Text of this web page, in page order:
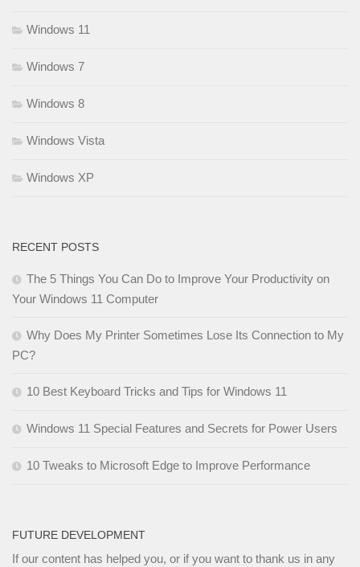
Windows 11
Windows 7
Windows 8
Windows Vista
Windows XP
RECENT POSTS
The 5 Things You Can Do to Improve Your Productivity on
Your Windows 11 Computer
Why Does My Printer Sometimes Lose Its Connection to My
PC?
10 Best Keyboard Tricks and Tips for Windows 11
Windows 11 Special Features and Secrets for Power Users
10 Tweaks to Microsoft Edge to Improve Performance
FUTURE DEVELOPMENT
If our content has helped you, or if you want to thank us in any